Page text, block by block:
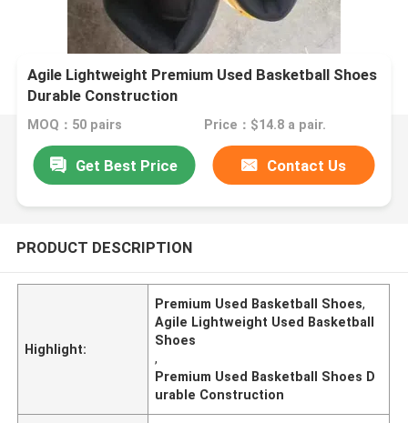
Agile Lightweight Premium Used Basketball Shoes
Durable Construction
MOQ：50 pairs Price：$14.8 a pair.
Get Best Price Contact Us
PRODUCT DESCRIPTION
Highlight:
Premium Used Basketball Shoes,
Agile Lightweight Used Basketball
Shoes
,
Premium Used Basketball Shoes D
urable Construction